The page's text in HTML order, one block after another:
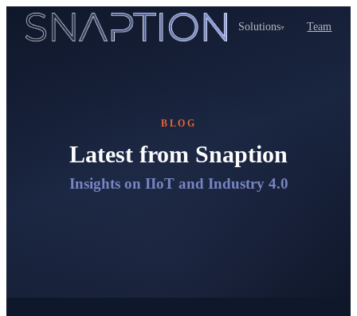
Solutions▾ Team
BLOG
Latest from Snaption
Insights on IIoT and Industry 4.0